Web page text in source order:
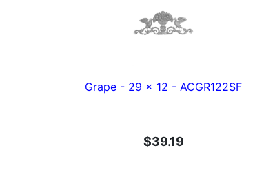
Grape - 29 x 12 - ACGR122SF
$39.19